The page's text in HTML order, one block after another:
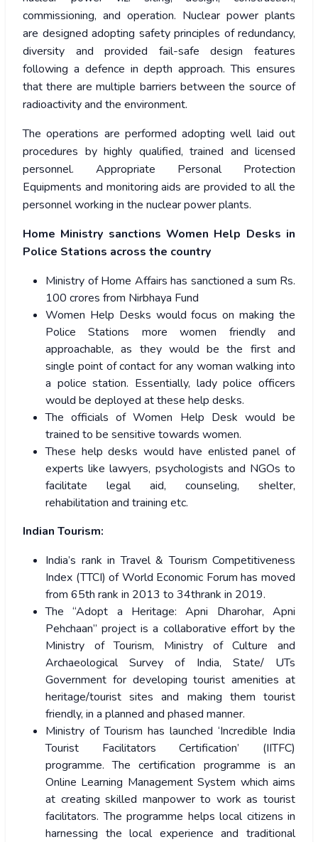
commissioning, and operation. Nuclear power plants
are designed adopting safety principles of redundancy,
diversity and provided fail-safe design features
following a defence in depth approach. This ensures
that there are multiple barriers between the source of
radioactivity and the environment.
The operations are performed adopting well laid out
procedures by highly qualified, trained and licensed
personnel. Appropriate Personal Protection
Equipments and monitoring aids are provided to all the
personnel working in the nuclear power plants.
Home Ministry sanctions Women Help Desks in
Police Stations across the country
Ministry of Home Affairs has sanctioned a sum Rs.
100 crores from Nirbhaya Fund
Women Help Desks would focus on making the
Police Stations more women friendly and
approachable, as they would be the first and
single point of contact for any woman walking into
a police station. Essentially, lady police officers
would be deployed at these help desks.
The officials of Women Help Desk would be
trained to be sensitive towards women.
These help desks would have enlisted panel of
experts like lawyers, psychologists and NGOs to
facilitate legal aid, counseling, shelter,
rehabilitation and training etc.
Indian Tourism:
India’s rank in Travel & Tourism Competitiveness
Index (TTCI) of World Economic Forum has moved
from 65th rank in 2013 to 34thrank in 2019.
The “Adopt a Heritage: Apni Dharohar, Apni
Pehchaan’’ project is a collaborative effort by the
Ministry of Tourism, Ministry of Culture and
Archaeological Survey of India, State/ UTs
Government for developing tourist amenities at
heritage/tourist sites and making them tourist
friendly, in a planned and phased manner.
Ministry of Tourism has launched ‘Incredible India
Tourist Facilitators Certification’ (IITFC)
programme. The certification programme is an
Online Learning Management System which aims
at creating skilled manpower to work as tourist
facilitators. The programme helps local citizens in
harnessing the local experience and traditional